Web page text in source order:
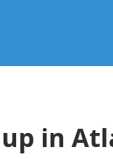
in